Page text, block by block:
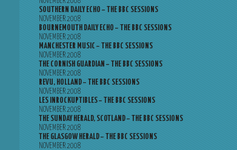
SOUTHERN DAILY ECHO – THE BBC SESSIONS
NOVEMBER 2008
BOURNEMOUTH DAILY ECHO – THE BBC SESSIONS
NOVEMBER 2008
MANCHESTER MUSIC – THE BBC SESSIONS
NOVEMBER 2008
THE CORNISH GUARDIAN – THE BBC SESSIONS
NOVEMBER 2008
REVU, HOLLAND – THE BBC SESSIONS
NOVEMBER 2008
LES INROCKUPTIBLES – THE BBC SESSIONS
NOVEMBER 2008
THE SUNDAY HERALD, SCOTLAND – THE BBC SESSIONS
NOVEMBER 2008
THE GLASGOW HERALD – THE BBC SESSIONS
NOVEMBER 2008